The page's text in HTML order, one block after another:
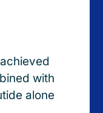
with
alone